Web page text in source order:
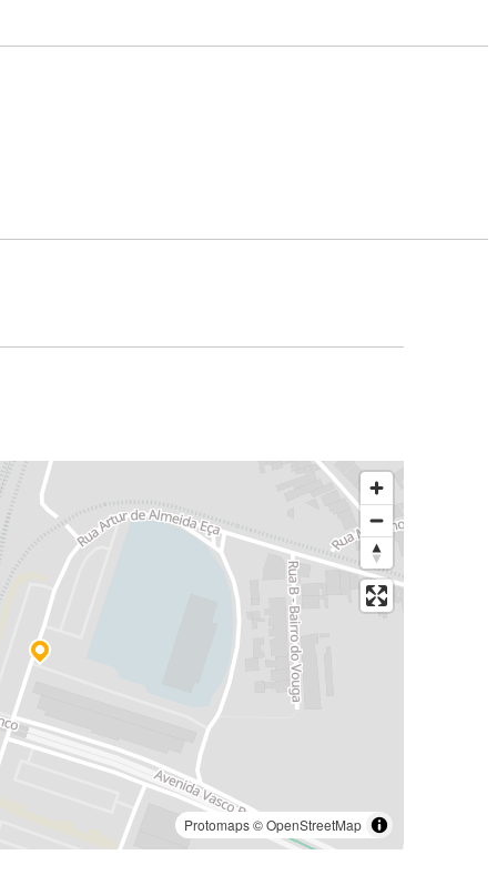
Protomaps©OpenStreetMap